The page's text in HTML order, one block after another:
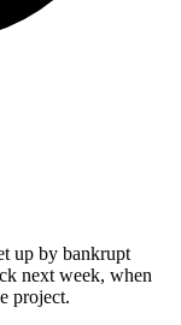
up by bankrupt
next week, when
project.